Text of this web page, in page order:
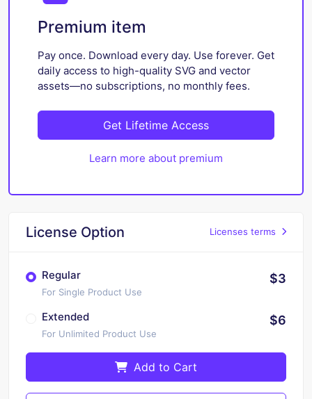
Premium item
Pay once. Download every day. Use forever. Get
daily access to high-quality SVG and vector
assets—no subscriptions, no monthly fees.
Get Lifetime Access
Learn more about premium
License Option Licenses terms
Regular
For Single Product Use
$3
Extended
For Unlimited Product Use
$6
Add to Cart